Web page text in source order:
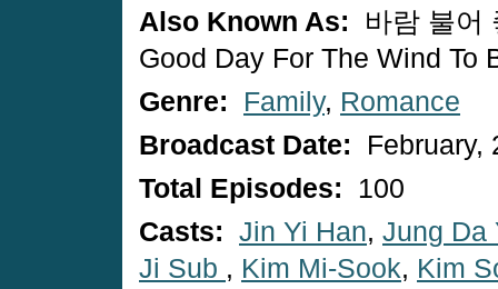
Also Known As:
바람 불어
Good Day For The Wind To
Genre:
Family, Romance
Broadcast Date:
February,
Total Episodes:
100
Casts: Jin Yi Han, Jung Da
Ji Sub , Kim Mi-Sook, Kim